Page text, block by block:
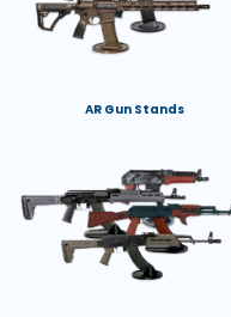
AR Gun Stands